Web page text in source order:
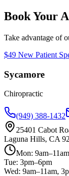
Book Your
Take advantage of
$49 New Patient
Sycamore
Chiropractic
(949) 388-1432
25401 Cabot
Laguna Hills, CA
Mon:
Tue: 3pm–6pm
Wed: 9am–11am,